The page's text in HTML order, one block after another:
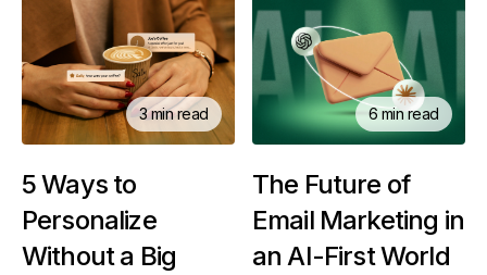
3 min read
5 Ways to
Personalize
Without a Big
6 min read
The Future of
Email Marketing in
an AI-First World